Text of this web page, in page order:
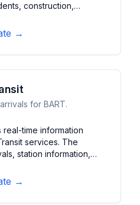
construction,
travel times, and
→
for BART.
real-time information
services. The
station information,
status updates for
rapid transit system.
→